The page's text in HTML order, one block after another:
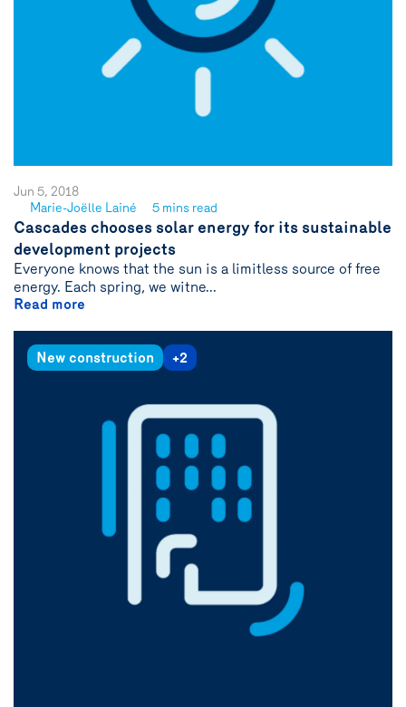
Jun 5, 2018
See
author
{name}
Marie-Joëlle Lainé 5 mins read
Cascades chooses solar energy for its sustainable
development projects
Everyone knows that the sun is a limitless source of free
energy. Each spring, we witne...
Read more
New construction +2